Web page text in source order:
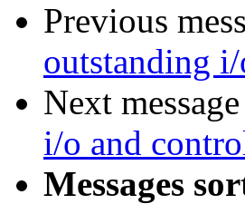
Previous
outstanding
Next
i/o and
Messages